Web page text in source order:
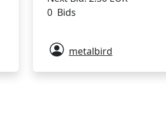
0 Bids
metalbird